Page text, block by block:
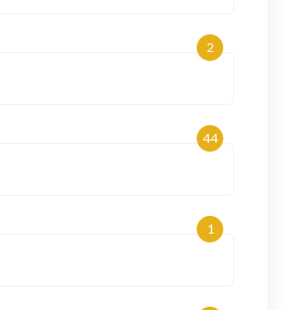
2
44
1